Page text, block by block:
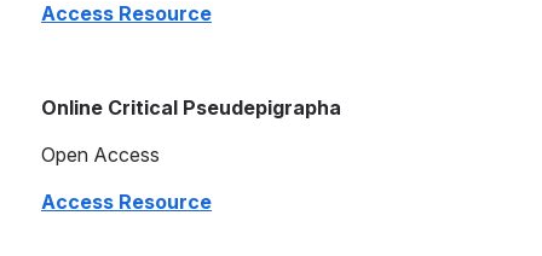
Access Resource
Online Critical Pseudepigrapha
Open Access
Access Resource